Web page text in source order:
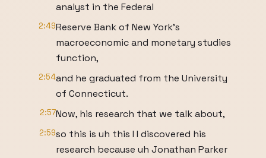
analyst in the Federal
2:49Reserve Bank of New York's
macroeconomic and monetary studies
function,
2:54and he graduated from the University
of Connecticut.
2:57Now, his research that we talk about,
2:59so this is uh this I I discovered his
research because uh Jonathan Parker